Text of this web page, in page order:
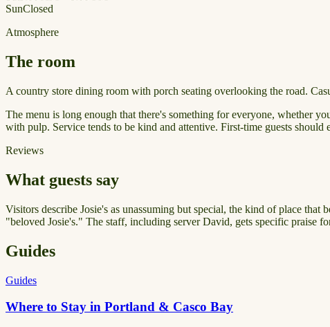
SunClosed
Atmosphere
The room
A country store dining room with porch seating overlooking the road.
The menu is long enough that there's something for everyone, whether
with pulp. Service tends to be kind and attentive. First-time guests
Reviews
What guests say
Visitors describe Josie's as unassuming but special, the kind of place
"beloved Josie's." The staff, including server David, gets specific praise
Guides
Guides
Where to Stay in Portland & Casco Bay